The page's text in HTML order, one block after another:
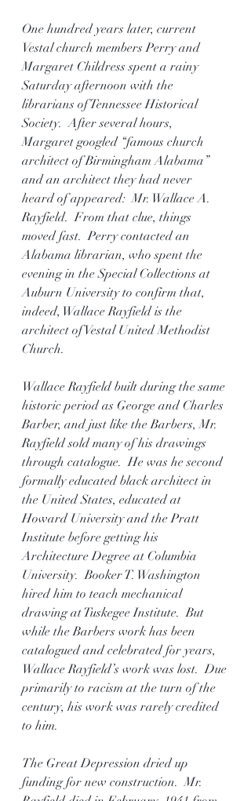
One hundred years later, current
Vestal church members Perry and
Margaret Childress spent a rainy
Saturday afternoon with the
librarians of Tennessee Historical
Society.  After several hours,
Margaret googled “famous church
architect of Birmingham Alabama”
and an architect they had never
heard of appeared:  Mr. Wallace A.
Rayfield.  From that clue, things
moved fast.  Perry contacted an
Alabama librarian, who spent the
evening in the Special Collections at
Auburn University to confirm that,
indeed, Wallace Rayfield is the
architect of Vestal United Methodist
Church.
Wallace Rayfield built during the same
historic period as George and Charles
Barber, and just like the Barbers, Mr.
Rayfield sold many of his drawings
through catalogue.  He was he second
formally educated black architect in
the United States, educated at
Howard University and the Pratt
Institute before getting his
Architecture Degree at Columbia
University.  Booker T. Washington
hired him to teach mechanical
drawing at Tuskegee Institute.  But
while the Barbers work has been
catalogued and celebrated for years,
Wallace Rayfield’s work was lost.  Due
primarily to racism at the turn of the
century, his work was rarely credited
to him.
The Great Depression dried up
funding for new construction.  Mr.